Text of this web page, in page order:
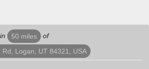
50 miles of
Logan, UT 84321, USA